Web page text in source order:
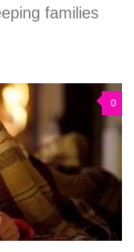
families
0